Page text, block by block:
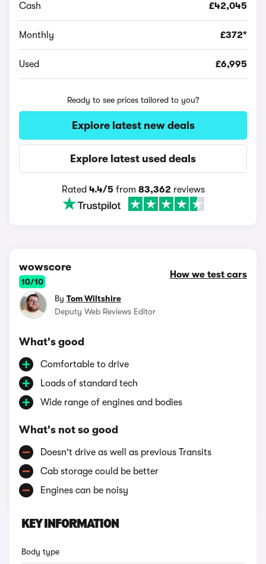
Cash £42,045
Monthly £372*
Used £6,995
Ready to see prices tailored to you?
Explore latest new deals
Explore latest used deals
Rated 4.4/5from 83,362 reviews
wowscore
10/10
How we test cars
By Tom Wiltshire
Deputy Web Reviews Editor
What's good
Comfortable to drive
Loads of standard tech
Wide range of engines and bodies
What's not so good
Doesn't drive as well as previous Transits
Cab storage could be better
Engines can be noisy
KEY INFORMATION
Body type